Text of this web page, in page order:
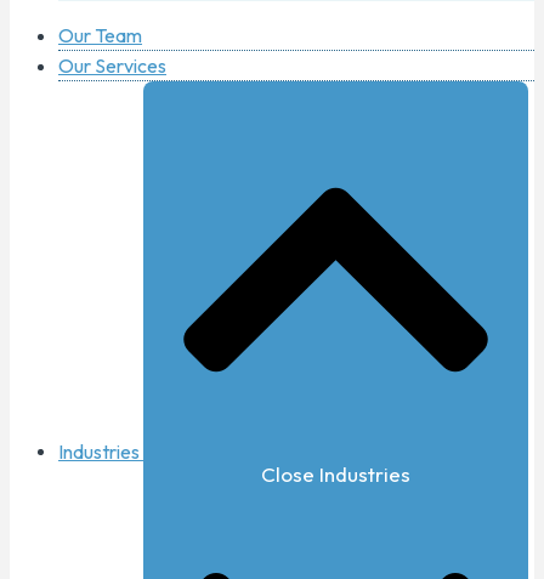
Our Team
Our Services
Industries
Close Industries